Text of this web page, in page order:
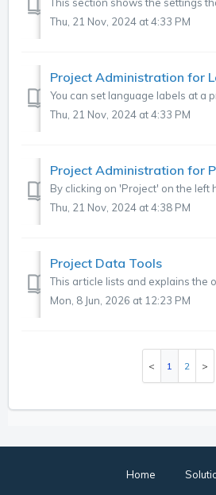
Thu, 21 Nov, 2024 at 4:33 PM
Project Administration for
Thu, 21 Nov, 2024 at 4:33 PM
Project Administration for
Thu, 21 Nov, 2024 at 4:38 PM
Project Data Tools
Mon, 8 Jun, 2026 at 12:23 PM
1 2
Home